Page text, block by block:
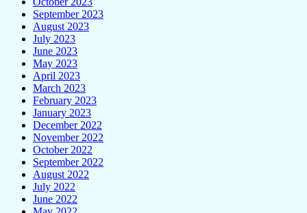
September 2023
August 2023
July 2023
June 2023
May 2023
April 2023
March 2023
February 2023
January 2023
December 2022
November 2022
October 2022
September 2022
August 2022
July 2022
June 2022